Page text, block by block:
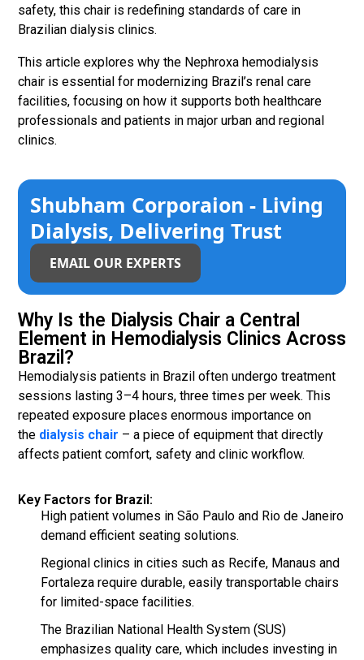
safety, this chair is redefining standards of care in
Brazilian dialysis clinics.
This article explores why the Nephroxa hemodialysis
chair is essential for modernizing Brazil’s renal care
facilities, focusing on how it supports both healthcare
professionals and patients in major urban and regional
clinics.
Shubham Corporaion - Living
Dialysis, Delivering Trust
EMAIL OUR EXPERTS
Why Is the Dialysis Chair a Central
Element in Hemodialysis Clinics Across
Brazil?
Hemodialysis patients in Brazil often undergo treatment
sessions lasting 3–4 hours, three times per week. This
repeated exposure places enormous importance on
the dialysis chair – a piece of equipment that directly
affects patient comfort, safety and clinic workflow.
Key Factors for Brazil:
High patient volumes in São Paulo and Rio de Janeiro
demand efficient seating solutions.
Regional clinics in cities such as Recife, Manaus and
Fortaleza require durable, easily transportable chairs
for limited-space facilities.
The Brazilian National Health System (SUS)
emphasizes quality care, which includes investing in